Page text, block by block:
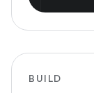
BUILD